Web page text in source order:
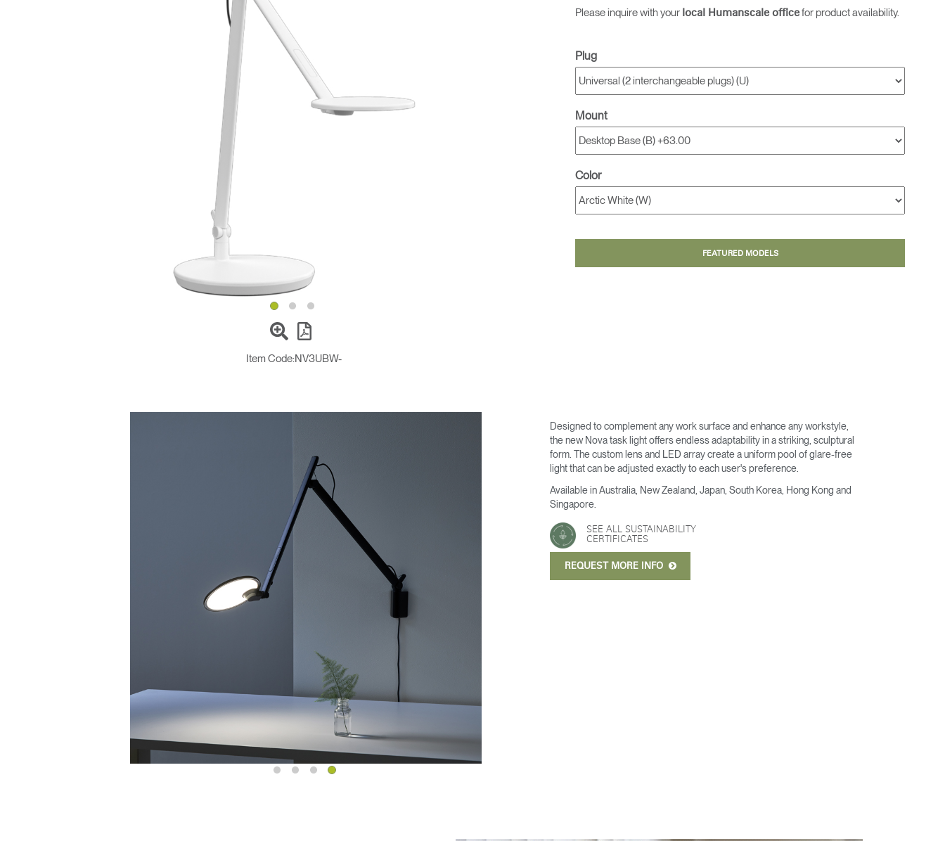
Item Code:NV3UBW-
Please inquire with your local Humanscale officefor product availability.
Plug
Mount
Color
FEATURED MODELS
Designed to complement any work surface and enhance any workstyle,
the new Nova task light offers endless adaptability in a striking, sculptural
form. The custom lens and LED array create a uniform pool of glare-free
light that can be adjusted exactly to each user's preference.
Available in Australia, New Zealand, Japan, South Korea, Hong Kong and
Singapore.
SEE ALL SUSTAINABILITY
CERTIFICATES
REQUEST MORE INFO